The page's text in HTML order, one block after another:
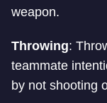
weapon.
Throwing:
teammate
by not shooting